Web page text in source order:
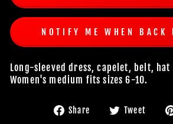
NOTIFY ME WHEN BACK
Long-sleeved dress, capelet, belt, hat
Women's medium fits sizes 6-10.
Share
Share Tweet